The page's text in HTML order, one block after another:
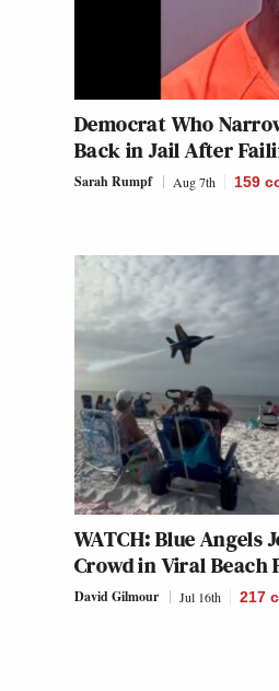
Democrat Who
Back in Jail After
Sarah Rumpf Aug 7th 159
WATCH: Blue Angels
Crowd in Viral Beach
David Gilmour Jul 16th 217